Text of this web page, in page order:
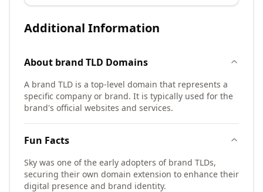
Additional Information
About brand TLD Domains
A brand TLD is a top-level domain that represents a
specific company or brand. It is typically used for the
brand's official websites and services.
Fun Facts
Sky was one of the early adopters of brand TLDs,
securing their own domain extension to enhance their
digital presence and brand identity.